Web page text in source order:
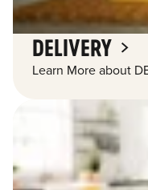
DELIVERY
Learn More about